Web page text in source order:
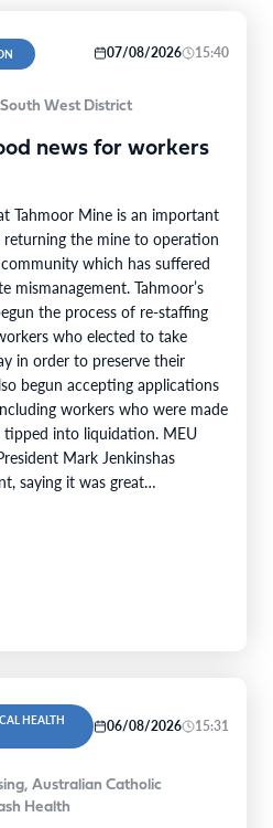
07/08/2026 15:40
West District
news for workers
Tahmoor Mine is an important
the mine to operation
which has suffered
mismanagement. Tahmoor’s
the process of re-staffing
who elected to take
in order to preserve their
begun accepting applications
workers who were made
into liquidation. MEU
Mark Jenkinshas
saying it was great…
HEALTH
06/08/2026 15:31
Australian Catholic
Health